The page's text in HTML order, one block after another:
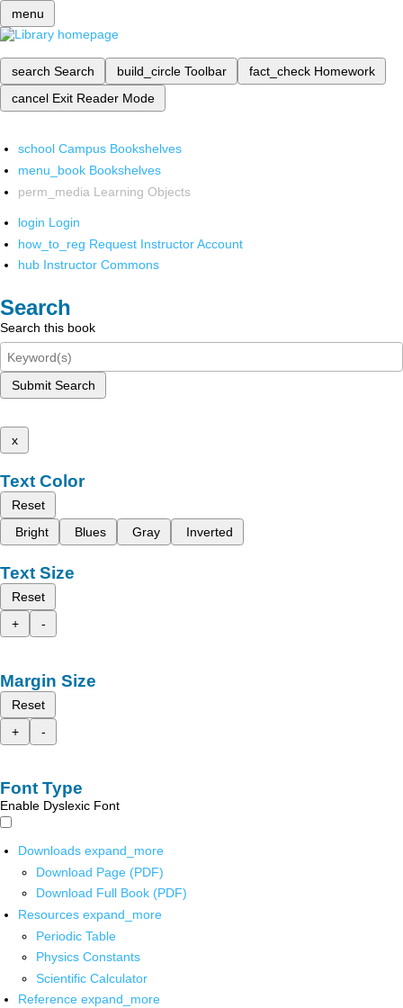
menu
search Search build_circle Toolbar fact_check Homework
cancel Exit Reader Mode
school Campus Bookshelves
menu_book Bookshelves
perm_media Learning Objects
login Login
how_to_reg Request Instructor Account
hub Instructor Commons
Search
Search this book
Submit Search
x
Text Color
Reset
Bright
Blues Gray Inverted
Text Size
Reset
+
-
Margin Size
Reset
+
-
Font Type
Enable Dyslexic Font
Downloads expand_more
Download Page (PDF)
Download Full Book (PDF)
Resources expand_more
Periodic Table
Physics Constants
Scientific Calculator
Reference expand_more